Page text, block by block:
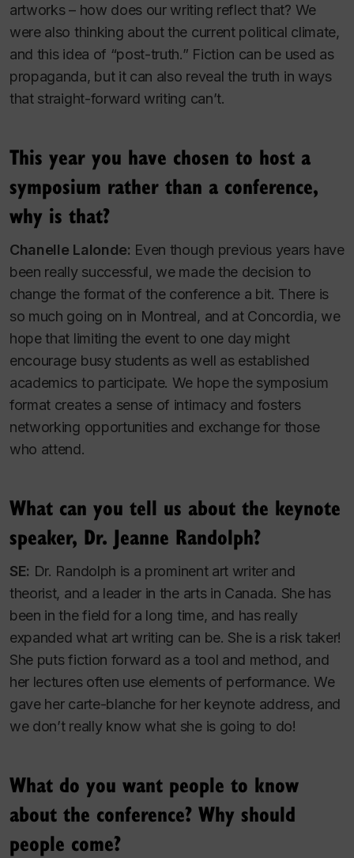
artworks – how does our writing reflect that? We
were also thinking about the current political climate,
and this idea of “post-truth.” Fiction can be used as
propaganda, but it can also reveal the truth in ways
that straight-forward writing can’t.
This year you have chosen to host a
symposium rather than a conference,
why is that?
Chanelle Lalonde: Even though previous years have
been really successful, we made the decision to
change the format of the conference a bit. There is
so much going on in Montreal, and at Concordia, we
hope that limiting the event to one day might
encourage busy students as well as established
academics to participate. We hope the symposium
format creates a sense of intimacy and fosters
networking opportunities and exchange for those
who attend.
What can you tell us about the keynote
speaker, Dr. Jeanne Randolph?
SE: Dr. Randolph is a prominent art writer and
theorist, and a leader in the arts in Canada. She has
been in the field for a long time, and has really
expanded what art writing can be. She is a risk taker!
She puts fiction forward as a tool and method, and
her lectures often use elements of performance. We
gave her carte-blanche for her keynote address, and
we don’t really know what she is going to do!
What do you want people to know
about the conference? Why should
people come?